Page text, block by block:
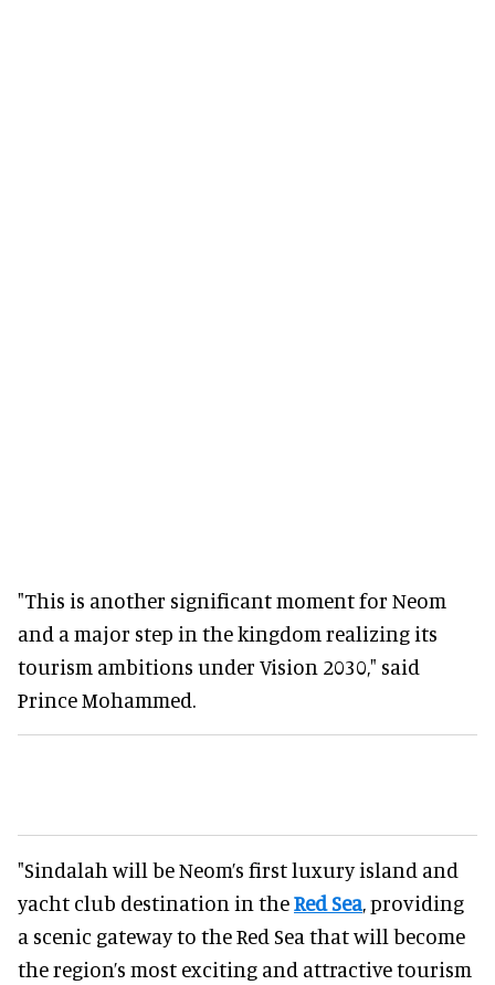
"This is another significant moment for Neom
and a major step in the kingdom realizing its
tourism ambitions under Vision 2030," said
Prince Mohammed.
"Sindalah will be Neom’s first luxury island and
yacht club destination in theRed Sea , providing
a scenic gateway to the Red Sea that will become
the region’s most exciting and attractive tourism